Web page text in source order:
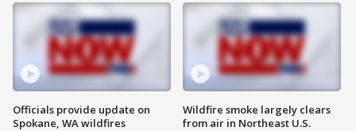
Officials provide update on
Spokane, WA wildfires
Wildfire smoke largely clears
from air in Northeast U.S.